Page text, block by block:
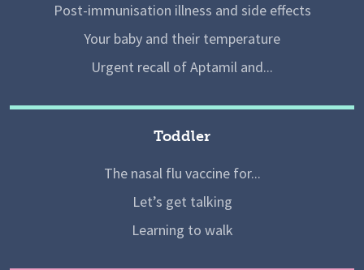
Post-immunisation illness and side effects
Your baby and their temperature
Urgent recall of Aptamil and...
Toddler
The nasal flu vaccine for...
Let’s get talking
Learning to walk